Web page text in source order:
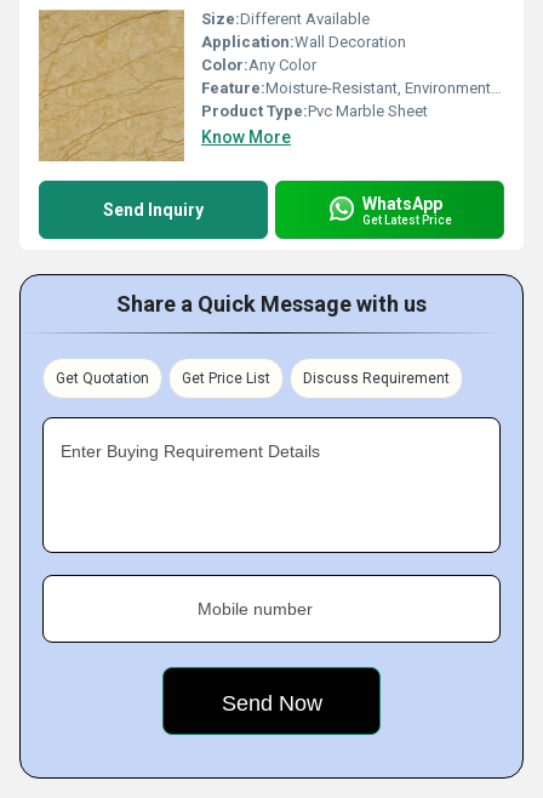
Size:Different Available
Application:Wall Decoration
Color:Any Color
Feature:Moisture-Resistant, Environment Friendly
Product Type:Pvc Marble Sheet
Know More
Send Inquiry WhatsApp
Get Latest Price
Share a Quick Message with us
Get Quotation Get Price List Discuss Requirement
Enter Buying Requirement Details
Mobile number